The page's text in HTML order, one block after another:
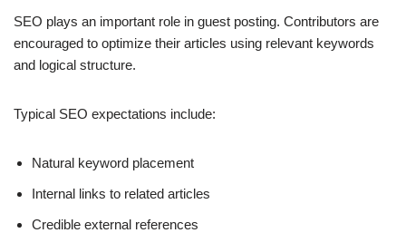
SEO plays an important role in guest posting. Contributors are
encouraged to optimize their articles using relevant keywords
and logical structure.
Typical SEO expectations include:
Natural keyword placement
Internal links to related articles
Credible external references